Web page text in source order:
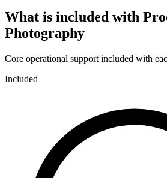
What is included with
Photography
Core operational support included with
Included